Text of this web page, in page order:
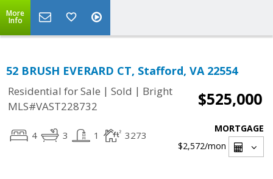
More
Info
52 BRUSH EVERARD CT, Stafford, VA 22554
Residential for Sale | Sold | Bright
MLS#VAST228732
$525,000
4 3 1 3273
MORTGAGE
$2,572/mon